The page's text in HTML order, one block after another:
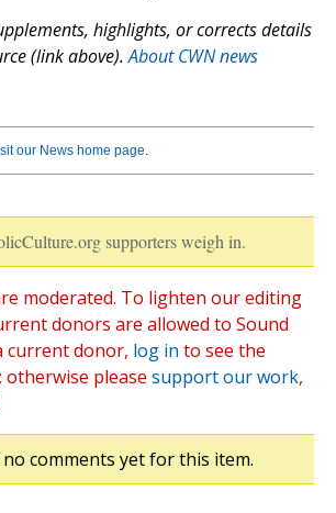
highlights, or corrects details
(link above).About CWN news
our News home page.
supporters weigh in.
moderated. To lighten our editing
donors are allowed to Sound
current donor, log in to see the
please support our work,
comments yet for this item.